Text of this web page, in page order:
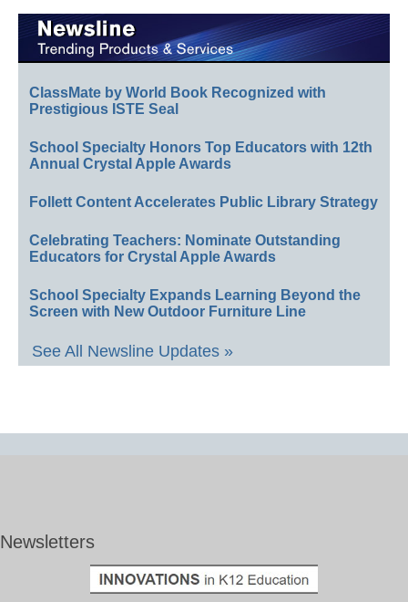
ClassMate by World Book Recognized with
Prestigious ISTE Seal
School Specialty Honors Top Educators with 12th
Annual Crystal Apple Awards
Follett Content Accelerates Public Library Strategy
Celebrating Teachers: Nominate Outstanding
Educators for Crystal Apple Awards
School Specialty Expands Learning Beyond the
Screen with New Outdoor Furniture Line
See All Newsline Updates »
Newsletters